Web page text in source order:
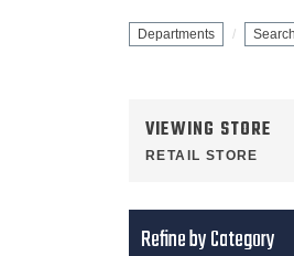
Departments
VIEWING STORE
RETAIL STORE
Refine by Category